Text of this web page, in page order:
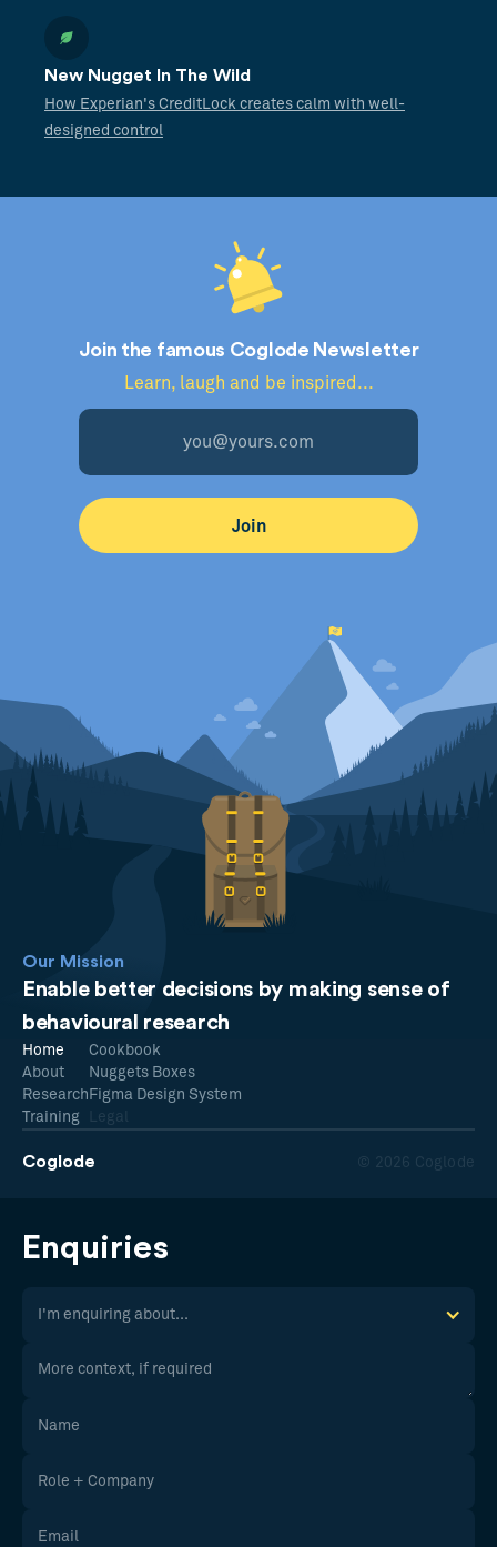
New Nugget In The Wild
How Experian's CreditLock creates calm with well-
designed control
Join the famous Coglode Newsletter
Learn, laugh and be inspired...
Our Mission
Enable better decisions by making sense of
behavioural research
Coglode © 2026 Coglode
Home
About
Research
Training
Cookbook
Nuggets Boxes
Figma Design System
Legal
Enquiries
I'm enquiring about...